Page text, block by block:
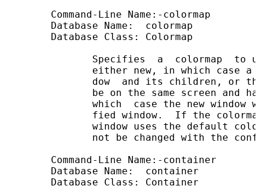
       Command-Line Name:-colormap
       Database Name:  colormap
       Database Class: Colormap
Specifies  a  colormap  to
either new, in which case a
dow  and its children, or
be on the same screen and
which  case the new window
fied window.  If the
window uses the default
not be changed with the
Command-Line Name:-container
Database Name:  container
Database Class: Container